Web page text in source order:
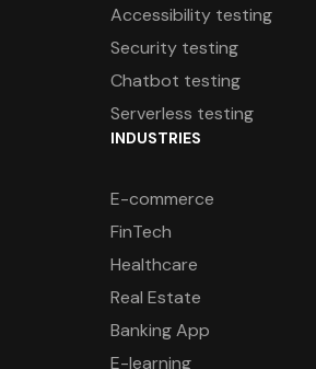
Accessibility testing
Security testing
Chatbot testing
Serverless testing
INDUSTRIES
E-commerce
FinTech
Healthcare
Real Estate
Banking App
E-learning